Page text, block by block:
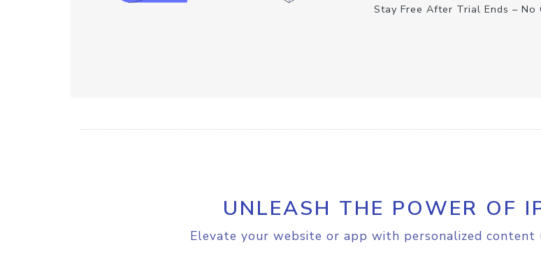
Stay Free After Trial Ends – No
UNLEASH THE POWER OF
Elevate your website or app with personalized